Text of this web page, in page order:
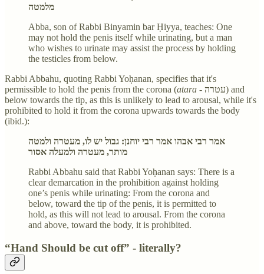
Abba, son of Rabbi Binyamin bar Ḥiyya, teaches: One
may not hold the penis itself while urinating, but a man
who wishes to urinate may assist the process by holding
the testicles from below.
Rabbi Abbahu, quoting Rabbi Yoḥanan, specifies that it's
permissible to hold the penis from the corona (atara - עטרה) and
below towards the tip, as this is unlikely to lead to arousal, while it's
prohibited to hold it from the corona upwards towards the body
(ibid.):
אמר רבי אבהו אמר רבי יוחנן: גבול יש לו, מעטרה ולמטה
Rabbi Abbahu said that Rabbi Yoḥanan says: There is a
clear demarcation in the prohibition against holding
one’s penis while urinating: From the corona and
below, toward the tip of the penis, it is permitted to
hold, as this will not lead to arousal. From the corona
and above, toward the body, it is prohibited.
“Hand Should be cut off” - literally?